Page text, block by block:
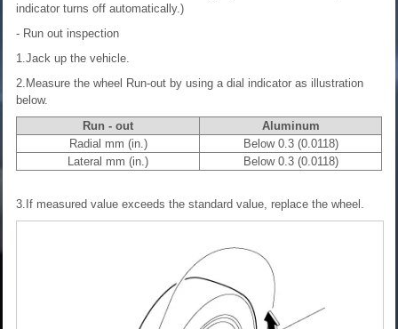
indicator turns off automatically.)
- Run out inspection
1.Jack up the vehicle.
2.Measure the wheel Run-out by using a dial indicator as illustration
below.
Run - out
Aluminum
Radial mm (in.)
Below 0.3 (0.0118)
Lateral mm (in.)
Below 0.3 (0.0118)
3.If measured value exceeds the standard value, replace the wheel.